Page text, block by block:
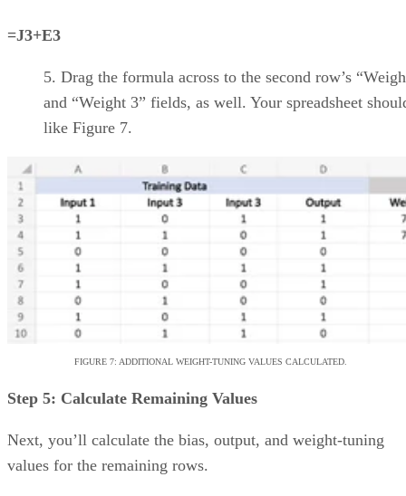
Zoho
Offers built-in time-
tracking and resource
management reports
Tracks and alerts on
project budgets
Project templates and
workflows are customizable
Interactive project
timelines
project risk